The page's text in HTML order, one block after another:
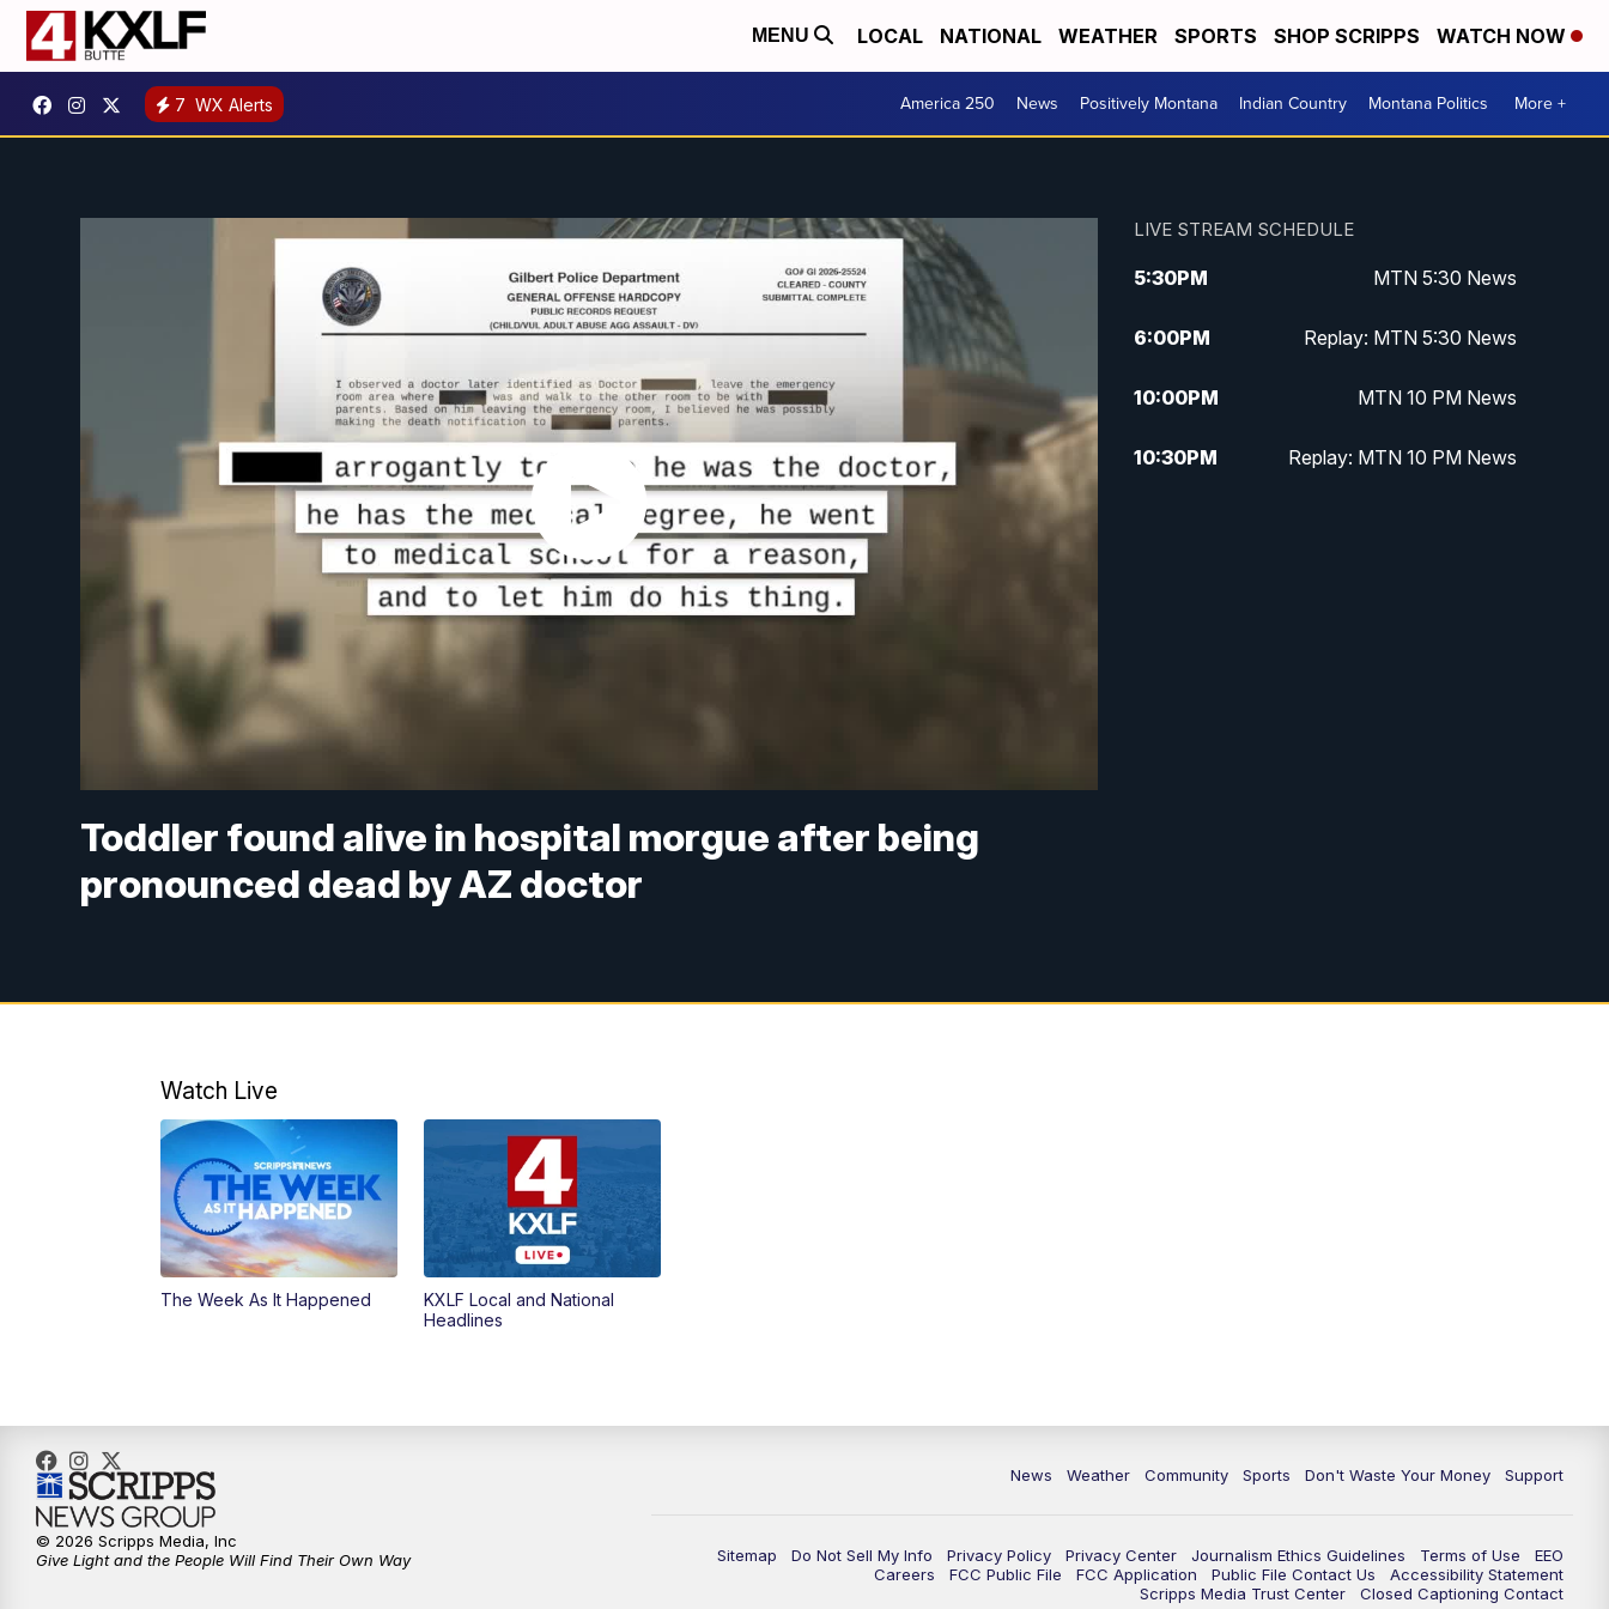
MENU LOCAL NATIONAL WEATHER SPORTS SHOP SCRIPPS WATCH NOW
7 WX Alerts America 250 News Positively Montana Indian Country Montana Politics More +
Toddler found alive in hospital morgue after being
pronounced dead by AZ doctor
LIVE STREAM SCHEDULE
5:30PM MTN 5:30 News
6:00PM Replay: MTN 5:30 News
10:00PM MTN 10 PM News
10:30PM Replay: MTN 10 PM News
Watch Live
The Week As It Happened
KXLF Local and National
Headlines
News Weather Community Sports Don't Waste Your Money Support
Sitemap Do Not Sell My Info Privacy Policy Privacy Center Journalism Ethics Guidelines Terms of Use
EEO
Careers
FCC Public File FCC Application Public File Contact Us
Accessibility Statement
Scripps Media Trust Center
Closed Captioning Contact
© 2026 Scripps Media, Inc
Give Light and the People Will Find Their Own Way